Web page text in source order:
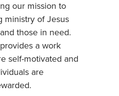
our mission to
ministry of Jesus
those in need.
a work
self-motivated and
are